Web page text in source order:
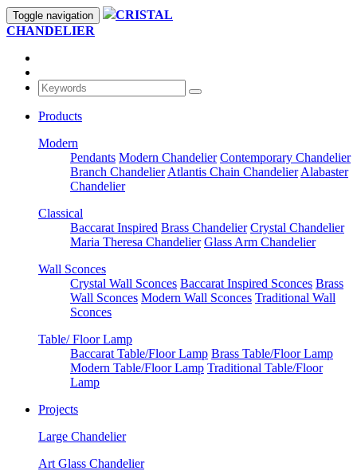
Toggle navigation
CRISTAL
CHANDELIER
Products
Modern
Pendants Modern Chandelier Contemporary Chandelier
Branch Chandelier Atlantis Chain Chandelier Alabaster
Chandelier
Classical
Baccarat Inspired Brass Chandelier Crystal Chandelier
Maria Theresa Chandelier Glass Arm Chandelier
Wall Sconces
Crystal Wall Sconces Baccarat Inspired Sconces Brass
Wall Sconces Modern Wall Sconces Traditional Wall
Sconces
Table/ Floor Lamp
Baccarat Table/Floor Lamp Brass Table/Floor Lamp
Modern Table/Floor Lamp Traditional Table/Floor
Lamp
Projects
Large Chandelier
Art Glass Chandelier